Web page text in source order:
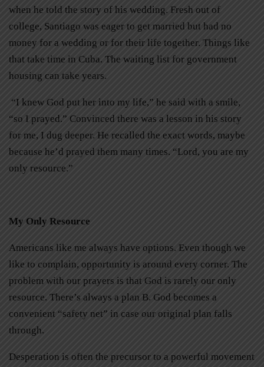
when he told the story of his wedding. Fresh out of
college, Santiago was eager to get married but had no
money for a wedding or for their life together. Things like
that take time in Cuba. The waiting list for government
housing can take years.
“I knew God put her into my life,” he said with a smile,
“so I prayed.” Convinced there was a lesson in his story
for me, I dug deeper. He recalled the exact words, maybe
because he’d prayed them many times. “Lord, you are my
only resource.”
My Only Resource
Americans like me always have options. Even though we
like to complain, opportunity is around every corner. The
problem with our prayers is that God is rarely our only
resource. There’s always a plan B. God becomes a
convenient “safety net” in case our original plan falls
through.
Desperation is often the precursor to a powerful movement